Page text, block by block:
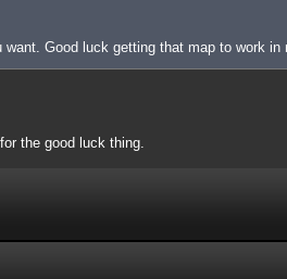
Good luck getting that map to work in
the good luck thing.